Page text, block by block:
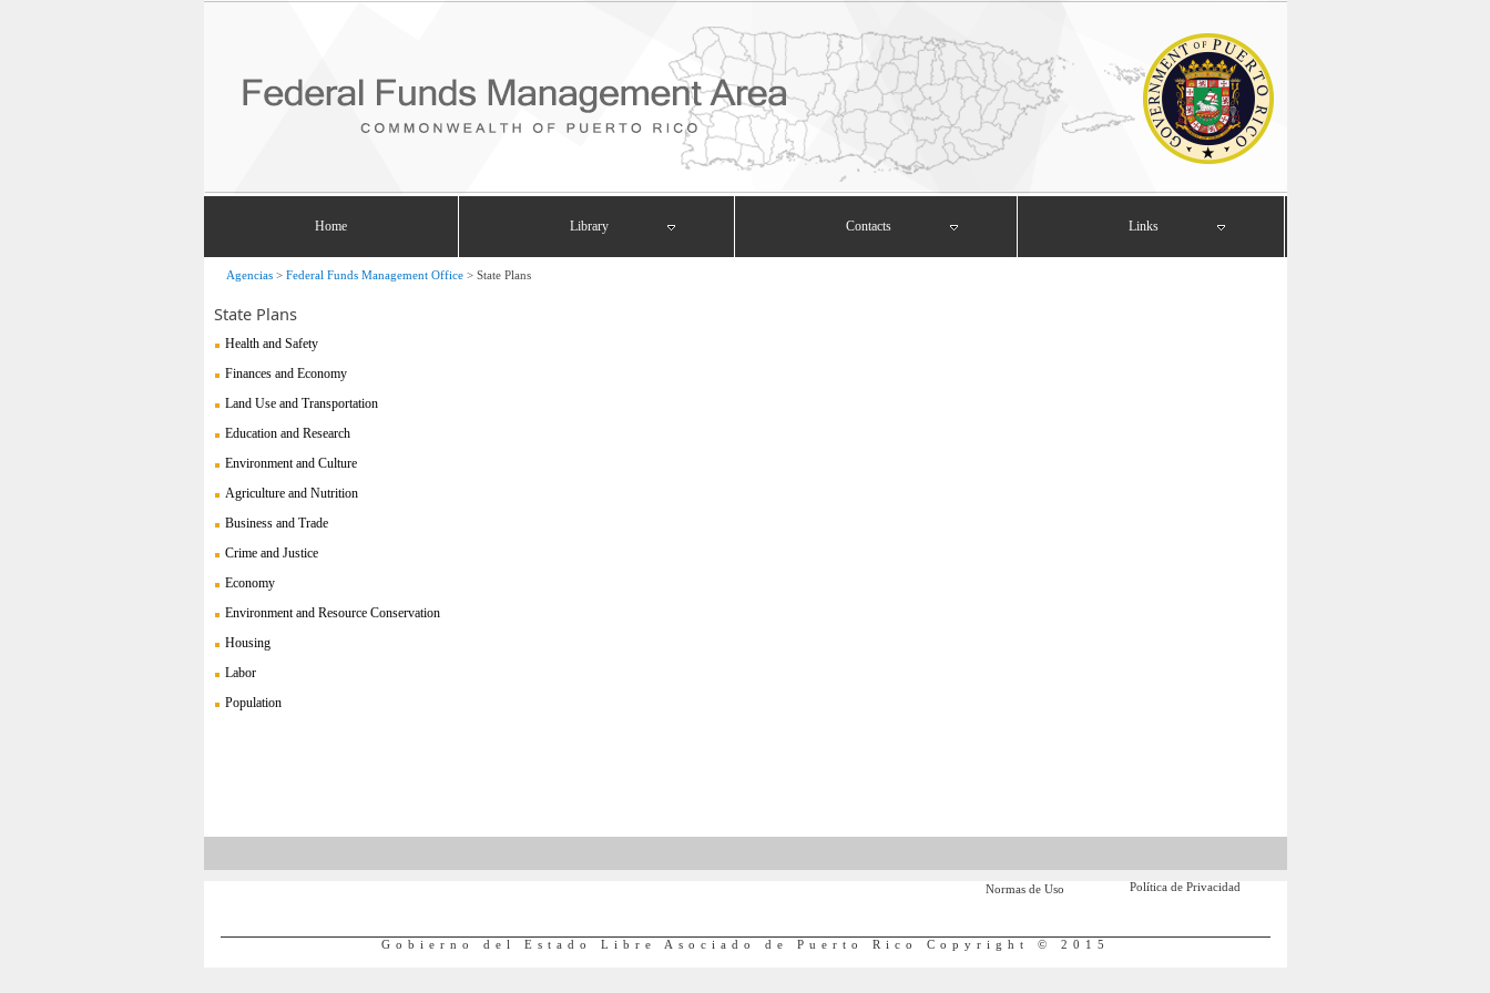
Home Library Contacts Links
Agencias> Federal Funds Management Office> State Plans
State Plans
Health and Safety
Finances and Economy
Land Use and Transportation
Education and Research
Environment and Culture
Agriculture and Nutrition
Business and Trade
Crime and Justice
Economy
Environment and Resource Conservation
Housing
Labor
Population
Normas de Uso Política de Privacidad
Gobierno del Estado Libre Asociado de Puerto Rico Copyright © 2015